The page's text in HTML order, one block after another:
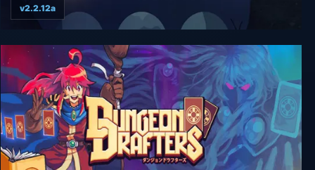
Fictorum
v2.2.12a